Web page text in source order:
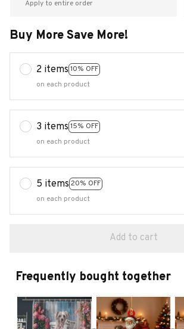
Apply to entire order
Buy More Save More!
2 items 10% OFF
on each product
3 items 15% OFF
on each product
5 items 20% OFF
on each product
Add to cart
Frequently bought together